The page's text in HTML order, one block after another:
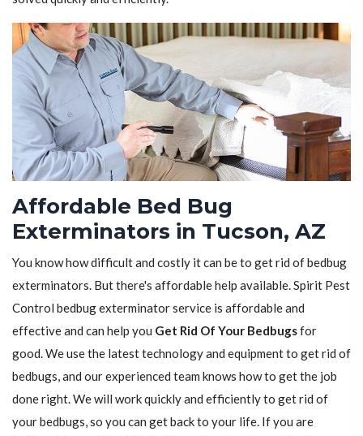
Affordable Bed Bug
Exterminators in Tucson, AZ
You know how difficult and costly it can be to get rid of bedbug
exterminators. But there's affordable help available. Spirit Pest
Control bedbug exterminator service is affordable and
effective and can help you Get Rid Of Your Bedbugsfor
good. We use the latest technology and equipment to get rid of
bedbugs, and our experienced team knows how to get the job
done right. We will work quickly and efficiently to get rid of
your bedbugs, so you can get back to your life. If you are